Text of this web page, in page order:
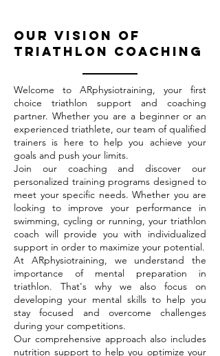
Our vision of
triathlon coaching
Welcome to ARphysiotraining, your first
choice triathlon support and coaching
partner. Whether you are a beginner or an
experienced triathlete, our team of qualified
trainers is here to help you achieve your
goals and push your limits.
Join our coaching and discover our
personalized training programs designed to
meet your specific needs. Whether you are
looking to improve your performance in
swimming, cycling or running, your triathlon
coach will provide you with individualized
support in order to maximize your potential.
At ARphysiotraining, we understand the
importance of mental preparation in
triathlon. That's why we also focus on
developing your mental skills to help you
stay focused and overcome challenges
during your competitions.
Our comprehensive approach also includes
nutrition support to help you optimize your